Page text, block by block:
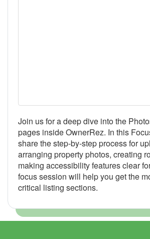
Join us for a deep dive into the
pages inside OwnerRez. In this
share the step-by-step process for
arranging property photos, creating
making accessibility features clear
focus session will help you get the
critical listing sections.